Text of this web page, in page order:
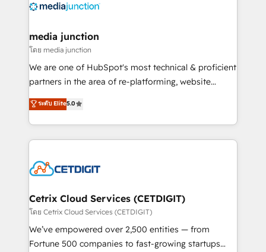
offer unparalleled insights. Operating in five
Mexico, USA, and Portugal—we've executed over a
hundred successful operations. Our approach,
rooted in RevOps principles, integrates analysis,
training, planning, and qualification. Leveraging
inbound marketing tactics, we focus on
understanding, nurturing, and converting leads.
competitive market.
media junction
โดย media junction
We are one of HubSpot's most technical & proficient
partners in the area of re-platforming, website
design & development. We specialize in multi-hub
implementations for mid-market & enterprise
companies. We are woman-owned, powered by
coffee, and we ❤️ dogs. We produce award-winning
Impact Award 🏆2022 Technical Expertise Impact
Award 🏆2020 Elite Solutions Partner 🏆2019
Integrations HubSpot Impact Award 🏆2019
Marketing Enablement HubSpot Impact Award 🏆
2018 Website Design HubSpot Impact Award 🏆2017
ระดับ Elite5.0
Cetrix Cloud Services (CETDIGIT)
โดย Cetrix Cloud Services (CETDIGIT)
We’ve empowered over 2,500 entities — from
Fortune 500 companies to fast-growing startups